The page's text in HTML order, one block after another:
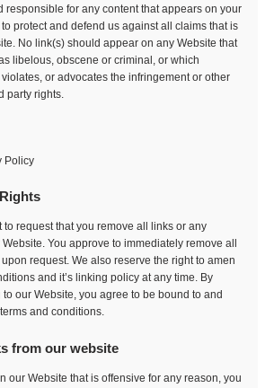
responsible for any content that appears on your
protect and defend us against all claims that is
No link(s) should appear on any Website that
libelous, obscene or criminal, or which
or advocates the infringement or other
party rights.
Policy
to request that you remove all links or any
You approve to immediately remove all
request. We also reserve the right to amen
and it’s linking policy at any time. By
our Website, you agree to be bound to and
and conditions.
from our website
our Website that is offensive for any reason, you